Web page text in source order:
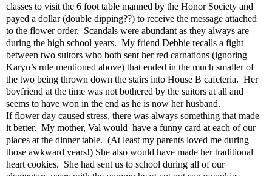
classes to visit the 6 foot table manned by the Honor Society and
payed a dollar (double dipping??) to receive the message attached
to the flower order. Scandals were abundant as they always are
during the high school years. My friend Debbie recalls a fight
between two suitors who both sent her red carnations (ignoring
Karyn’s rule mentioned above) that ended in the much smaller of
the two being thrown down the stairs into House B cafeteria. Her
boyfriend at the time was not bothered by the suitors at all and
seems to have won in the end as he is now her husband.
If flower day caused stress, there was always something that made
it better. My mother, Val would have a funny card at each of our
places at the dinner table. (At least my parents loved me during
those awkward years!) She also would have made her traditional
heart cookies. She had sent us to school during all of our